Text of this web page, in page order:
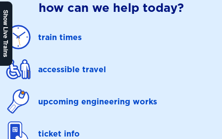
Show Live Trains
how can we help today?
train times
accessible travel
upcoming engineering works
ticket info